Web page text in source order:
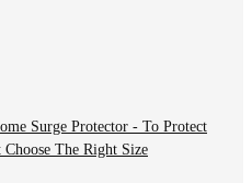
Surge Protector - To Protect
The Right Size